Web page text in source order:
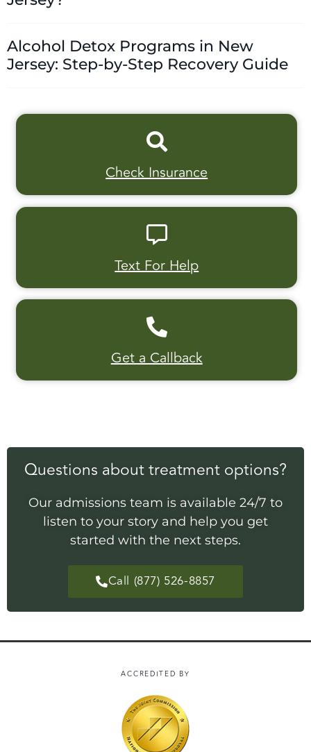
Alcohol Detox Programs in New
Jersey: Step-by-Step Recovery Guide
Check Insurance
Text For Help
Get a Callback
Questions about treatment options?
Our admissions team is available 24/7 to
listen to your story and help you get
started with the next steps.
Call (877) 526-8857
ACCREDITED BY